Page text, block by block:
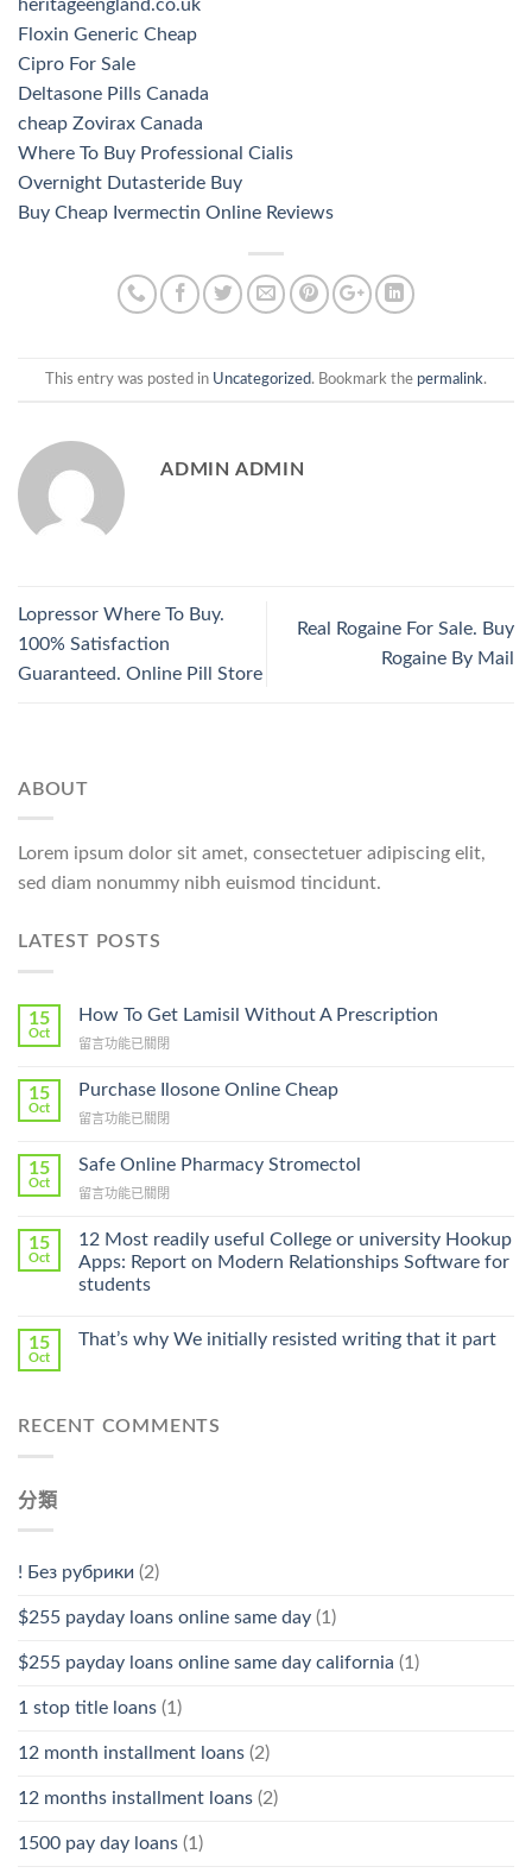
heritageengland.co.uk
Floxin Generic Cheap
Cipro For Sale
Deltasone Pills Canada
cheap Zovirax Canada
Where To Buy Professional Cialis
Overnight Dutasteride Buy
Buy Cheap Ivermectin Online Reviews
This entry was posted in Uncategorized. Bookmark the permalink.
ADMIN ADMIN
Lopressor Where To Buy.
100% Satisfaction
Guaranteed. Online Pill Store
Real Rogaine For Sale. Buy
Rogaine By Mail
ABOUT
Lorem ipsum dolor sit amet, consectetuer adipiscing elit,
sed diam nonummy nibh euismod tincidunt.
LATEST POSTS
15
Oct
How To Get Lamisil Without A Prescription
在
To
Lamisil
A
Prescription〉
留言功能已關閉
15
Oct
Purchase Ilosone Online Cheap
在
Ilosone
Cheap〉
留言功能已關閉
15
Oct
Safe Online Pharmacy Stromectol
在
Online
Pharmacy
Stromectol〉
中
留言功能已關閉
15
Oct
12 Most readily useful College or university Hookup
Apps: Report on Modern Relationships Software for
students
15
Oct
That’s why We initially resisted writing that it part
RECENT COMMENTS
分類
! Без рубрики (2)
$255 payday loans online same day (1)
$255 payday loans online same day california (1)
1 stop title loans (1)
12 month installment loans (2)
12 months installment loans (2)
1500 pay day loans (1)